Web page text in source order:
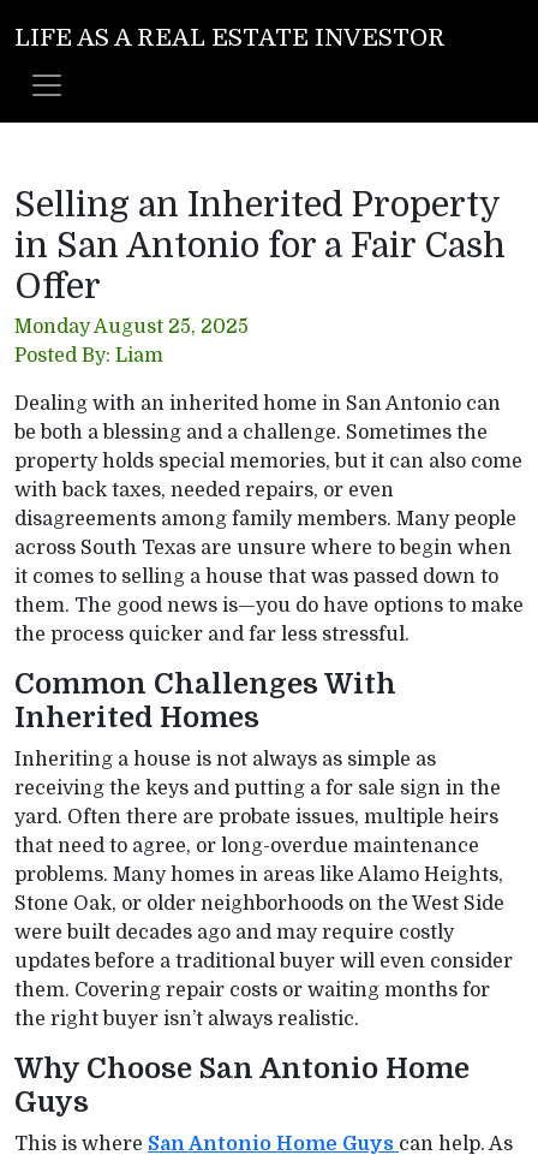
LIFE AS A REAL ESTATE INVESTOR
Selling an Inherited Property
in San Antonio for a Fair Cash
Offer
Monday August 25, 2025
Posted By: Liam
Dealing with an inherited home in San Antonio can
be both a blessing and a challenge. Sometimes the
property holds special memories, but it can also come
with back taxes, needed repairs, or even
disagreements among family members. Many people
across South Texas are unsure where to begin when
it comes to selling a house that was passed down to
them. The good news is—you do have options to make
the process quicker and far less stressful.
Common Challenges With
Inherited Homes
Inheriting a house is not always as simple as
receiving the keys and putting a for sale sign in the
yard. Often there are probate issues, multiple heirs
that need to agree, or long-overdue maintenance
problems. Many homes in areas like Alamo Heights,
Stone Oak, or older neighborhoods on the West Side
were built decades ago and may require costly
updates before a traditional buyer will even consider
them. Covering repair costs or waiting months for
the right buyer isn’t always realistic.
Why Choose San Antonio Home
Guys
This is where San Antonio Home Guys can help. As